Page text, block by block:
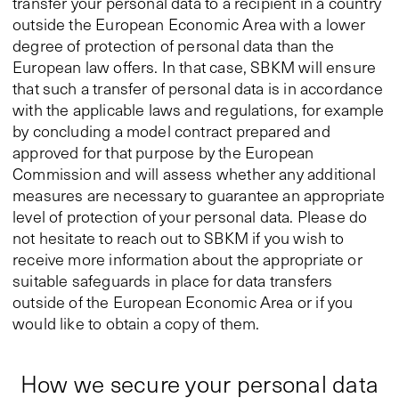
outside the European Economic Area with a lower
degree of protection of personal data than the
European law offers. In that case, SBKM will ensure
that such a transfer of personal data is in accordance
with the applicable laws and regulations, for example
by concluding a model contract prepared and
approved for that purpose by the European
Commission and will assess whether any additional
measures are necessary to guarantee an appropriate
level of protection of your personal data. Please do
not hesitate to reach out to SBKM if you wish to
receive more information about the appropriate or
suitable safeguards in place for data transfers
outside of the European Economic Area or if you
would like to obtain a copy of them.
How we secure your personal data